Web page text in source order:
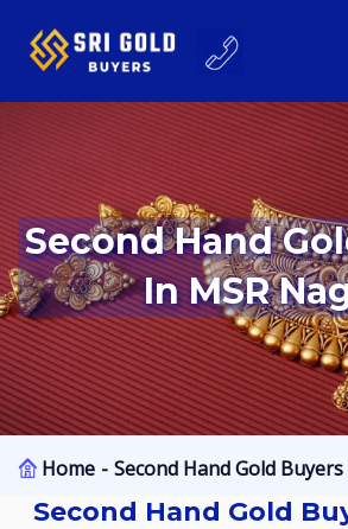
Second Hand Gold Buyers
In MSR
Home Second Hand Gold
Second Hand Gold Buyers In MSR